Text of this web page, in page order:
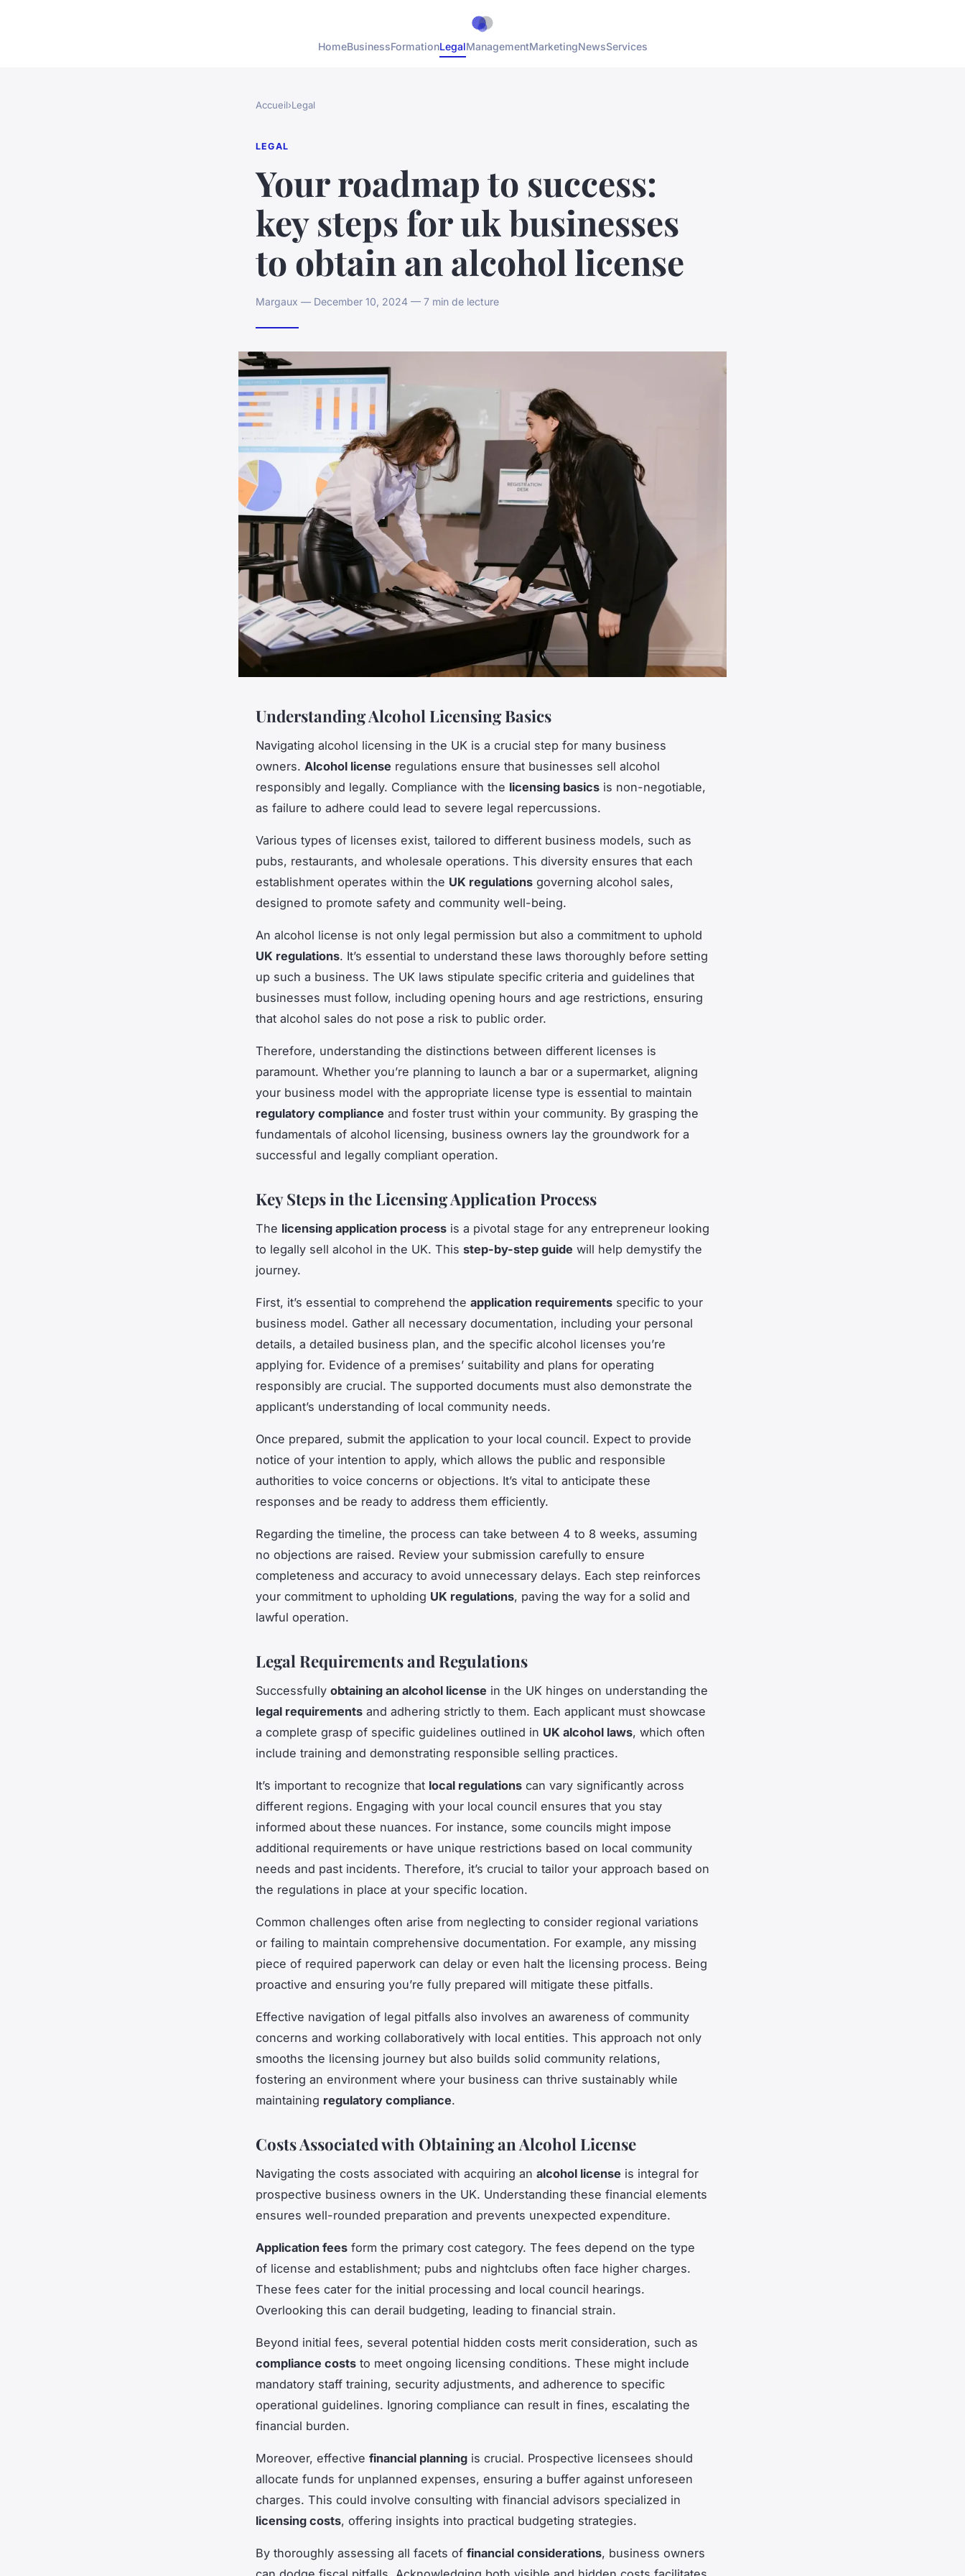
HomeBusinessFormationLegalManagementMarketingNewsServices
Accueil›Legal
LEGAL
Your roadmap to success:
key steps for uk businesses
to obtain an alcohol license
Margaux — December 10, 2024 — 7 min de lecture
Understanding Alcohol Licensing Basics
Navigating alcohol licensing in the UK is a crucial step for many business
owners. Alcohol license regulations ensure that businesses sell alcohol
responsibly and legally. Compliance with the licensing basics is non-negotiable,
as failure to adhere could lead to severe legal repercussions.
Various types of licenses exist, tailored to different business models, such as
pubs, restaurants, and wholesale operations. This diversity ensures that each
establishment operates within the UK regulations governing alcohol sales,
designed to promote safety and community well-being.
An alcohol license is not only legal permission but also a commitment to uphold
UK regulations. It’s essential to understand these laws thoroughly before setting
up such a business. The UK laws stipulate specific criteria and guidelines that
businesses must follow, including opening hours and age restrictions, ensuring
that alcohol sales do not pose a risk to public order.
Therefore, understanding the distinctions between different licenses is
paramount. Whether you’re planning to launch a bar or a supermarket, aligning
your business model with the appropriate license type is essential to maintain
regulatory compliance and foster trust within your community. By grasping the
fundamentals of alcohol licensing, business owners lay the groundwork for a
successful and legally compliant operation.
Key Steps in the Licensing Application Process
The licensing application process is a pivotal stage for any entrepreneur looking
to legally sell alcohol in the UK. This step-by-step guide will help demystify the
journey.
First, it’s essential to comprehend the application requirements specific to your
business model. Gather all necessary documentation, including your personal
details, a detailed business plan, and the specific alcohol licenses you’re
applying for. Evidence of a premises’ suitability and plans for operating
responsibly are crucial. The supported documents must also demonstrate the
applicant’s understanding of local community needs.
Once prepared, submit the application to your local council. Expect to provide
notice of your intention to apply, which allows the public and responsible
authorities to voice concerns or objections. It’s vital to anticipate these
responses and be ready to address them efficiently.
Regarding the timeline, the process can take between 4 to 8 weeks, assuming
no objections are raised. Review your submission carefully to ensure
completeness and accuracy to avoid unnecessary delays. Each step reinforces
your commitment to upholding UK regulations, paving the way for a solid and
lawful operation.
Legal Requirements and Regulations
Successfully obtaining an alcohol license in the UK hinges on understanding the
legal requirements and adhering strictly to them. Each applicant must showcase
a complete grasp of specific guidelines outlined in UK alcohol laws, which often
include training and demonstrating responsible selling practices.
It’s important to recognize that local regulations can vary significantly across
different regions. Engaging with your local council ensures that you stay
informed about these nuances. For instance, some councils might impose
additional requirements or have unique restrictions based on local community
needs and past incidents. Therefore, it’s crucial to tailor your approach based on
the regulations in place at your specific location.
Common challenges often arise from neglecting to consider regional variations
or failing to maintain comprehensive documentation. For example, any missing
piece of required paperwork can delay or even halt the licensing process. Being
proactive and ensuring you’re fully prepared will mitigate these pitfalls.
Effective navigation of legal pitfalls also involves an awareness of community
concerns and working collaboratively with local entities. This approach not only
smooths the licensing journey but also builds solid community relations,
fostering an environment where your business can thrive sustainably while
maintaining regulatory compliance.
Costs Associated with Obtaining an Alcohol License
Navigating the costs associated with acquiring an alcohol license is integral for
prospective business owners in the UK. Understanding these financial elements
ensures well-rounded preparation and prevents unexpected expenditure.
Application fees form the primary cost category. The fees depend on the type
of license and establishment; pubs and nightclubs often face higher charges.
These fees cater for the initial processing and local council hearings.
Overlooking this can derail budgeting, leading to financial strain.
Beyond initial fees, several potential hidden costs merit consideration, such as
compliance costs to meet ongoing licensing conditions. These might include
mandatory staff training, security adjustments, and adherence to specific
operational guidelines. Ignoring compliance can result in fines, escalating the
financial burden.
Moreover, effective financial planning is crucial. Prospective licensees should
allocate funds for unplanned expenses, ensuring a buffer against unforeseen
charges. This could involve consulting with financial advisors specialized in
licensing costs, offering insights into practical budgeting strategies.
By thoroughly assessing all facets of financial considerations, business owners